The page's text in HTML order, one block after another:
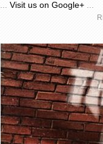
Visit us on Google+